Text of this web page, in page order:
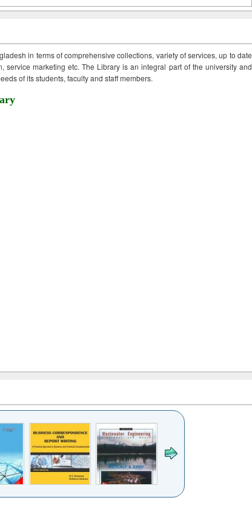
in terms of comprehensive collections, variety of services, up to date
service marketing etc. The Library is an integral part of the university and
of its students, faculty and staff members.